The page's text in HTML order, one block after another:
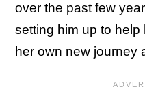
over the past few
setting him up to
her own new journey